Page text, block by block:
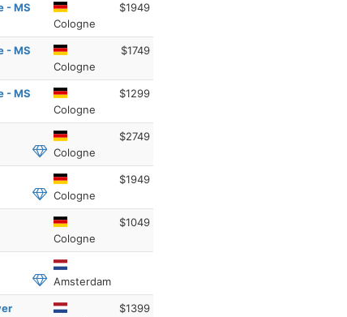
- MS
Cologne
$1949
- MS
Cologne
$1749
- MS
Cologne
$1299
Cologne
$2749
Cologne
$1949
Cologne
$1049
Amsterdam
$1399